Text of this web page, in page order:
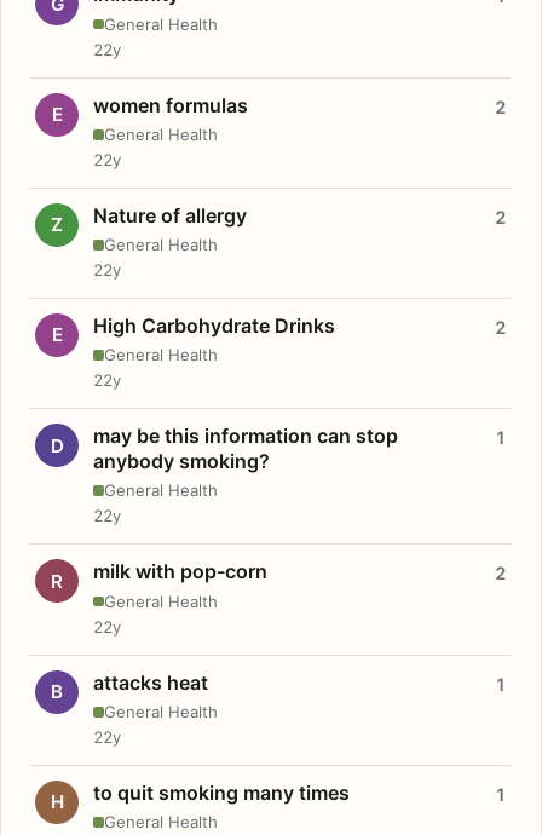
General Health
22y
E women formulas
General Health
2
22y
Z Nature of allergy
General Health
2
22y
E High Carbohydrate Drinks
General Health
2
22y
D
may be this information can stop
anybody smoking?
General Health
1
22y
R milk with pop-corn
General Health
2
22y
B attacks heat
General Health
1
22y
H to quit smoking many times
General Health
1